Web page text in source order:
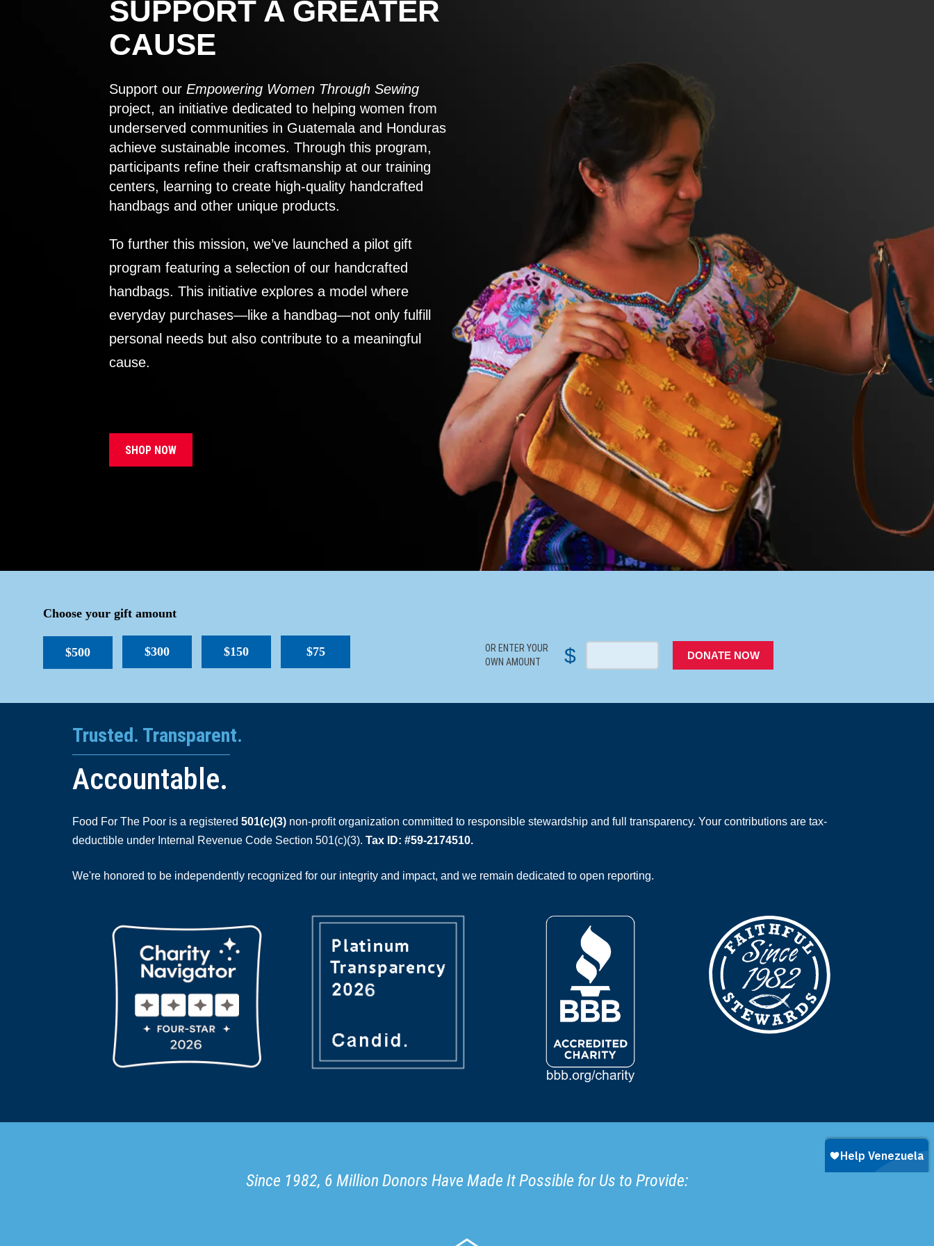
SUPPORT A GREATER
CAUSE
Support our Empowering Women Through Sewing
project, an initiative dedicated to helping women from
underserved communities in Guatemala and Honduras
achieve sustainable incomes. Through this program,
participants refine their craftsmanship at our training
centers, learning to create high-quality handcrafted
handbags and other unique products.
To further this mission, we’ve launched a pilot gift
program featuring a selection of our handcrafted
handbags. This initiative explores a model where
everyday purchases—like a handbag—not only fulfill
personal needs but also contribute to a meaningful
cause.
SHOP NOW
Choose your gift amount
$500 $300 $150 $75
OR ENTER YOUR
OWN AMOUNT
$ DONATE NOW
Trusted. Transparent.
Accountable.
Food For The Poor is a registered 501(c)(3) non-profit organization committed to responsible stewardship and full transparency. Your contributions are tax-
deductible under Internal Revenue Code Section 501(c)(3). Tax ID: #59-2174510.
We're honored to be independently recognized for our integrity and impact, and we remain dedicated to open reporting.
Since 1982, 6 Million Donors Have Made It Possible for Us to Provide: